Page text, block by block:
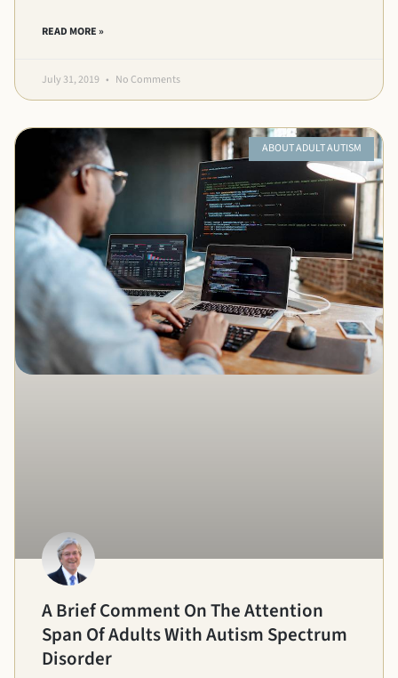
READ MORE »
July 31, 2019 No Comments
ABOUT ADULT AUTISM
A Brief Comment On The Attention
Span Of Adults With Autism Spectrum
Disorder